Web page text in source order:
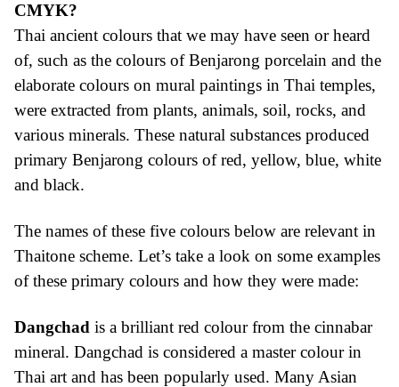
CMYK?
Thai ancient colours that we may have seen or heard
of, such as the colours of Benjarong porcelain and the
elaborate colours on mural paintings in Thai temples,
were extracted from plants, animals, soil, rocks, and
various minerals. These natural substances produced
primary Benjarong colours of red, yellow, blue, white
and black.
The names of these five colours below are relevant in
Thaitone scheme. Let’s take a look on some examples
of these primary colours and how they were made:
Dangchad is a brilliant red colour from the cinnabar
mineral. Dangchad is considered a master colour in
Thai art and has been popularly used. Many Asian